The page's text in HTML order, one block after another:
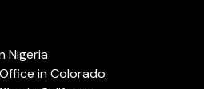
Nigeria
in Colorado